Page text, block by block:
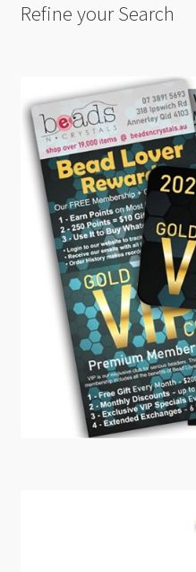
Refine your Search